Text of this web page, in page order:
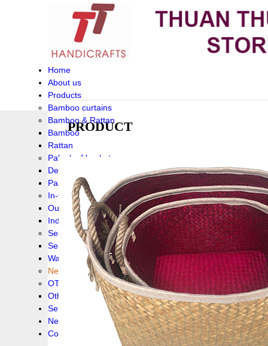
Home
About us
Products
Bamboo curtains
Bamboo & Rattan
Bamboo
Rattan
Palm leaf baskets
Delta Grass
Palmleaf
In-Outdoor Funiture
Outdoor
Indoor Funiture
Seagrass and Water hyacinth
Seagrass
Water hyacinth
New collection !
OTHER PRODUCS
Others
Service
News!
Contacts
PRODUCT